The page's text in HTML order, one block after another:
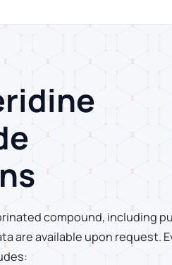
compound, including
are available upon request.